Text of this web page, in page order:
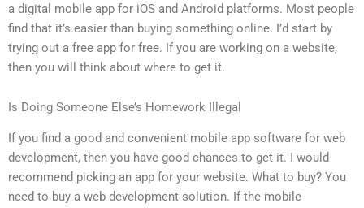
a digital mobile app for iOS and Android platforms. Most people
find that it’s easier than buying something online. I’d start by
trying out a free app for free. If you are working on a website,
then you will think about where to get it.
Is Doing Someone Else’s Homework Illegal
If you find a good and convenient mobile app software for web
development, then you have good chances to get it. I would
recommend picking an app for your website. What to buy? You
need to buy a web development solution. If the mobile